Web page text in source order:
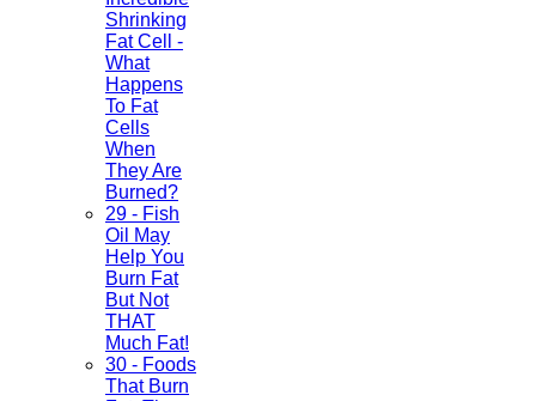
Shrinking
Fat Cell -
What
Happens
To Fat
Cells
When
They Are
Burned?
29 - Fish
Oil May
Help You
Burn Fat
But Not
THAT
Much Fat!
30 - Foods
That Burn